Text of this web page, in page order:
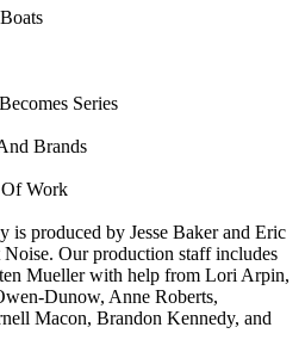
Series
Brands
Work
produced by Jesse Baker and Eric
Our production staff includes
Mueller with help from Lori Arpin,
Dunow, Anne Roberts,
Macon, Brandon Kennedy, and